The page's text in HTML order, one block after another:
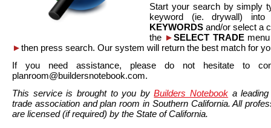
Start your search by simply
keyword (ie. drywall)
KEYWORDS and/or select a
the ►SELECT TRADEmenu
►then press search. Our system will return the best match for
If you need assistance, please do not hesitate to
planroom@buildersnotebook.com.
This service is brought to you byBuilders Notebook a
trade association and plan room in Southern California. All
are licensed (if required) by the State of California.